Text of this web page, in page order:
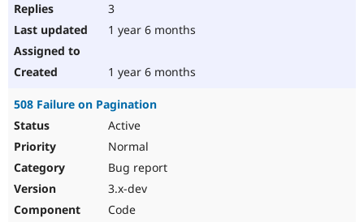
3
1 year 6 months
1 year 6 months
508 Failure on Pagination
Active
Normal
Bug report
3.x-dev
Code